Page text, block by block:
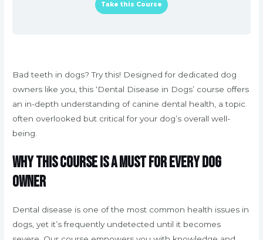
Take this Course
Bad teeth in dogs? Try this! Designed for dedicated dog
owners like you, this ‘Dental Disease in Dogs’ course offers
an in-depth understanding of canine dental health, a topic
often overlooked but critical for your dog’s overall well-
being.
Why This Course is a Must for Every Dog
Owner
Dental disease is one of the most common health issues in
dogs, yet it’s frequently undetected until it becomes